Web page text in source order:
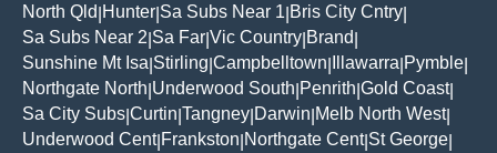
North Qld Hunter Sa Subs Near 1 Bris City Cntry
Sa Subs Near 2 Sa Far Vic Country Brand
Sunshine Mt Isa Stirling Campbelltown Illawarra Pymble
Northgate North Underwood South Penrith Gold Coast|
Sa City Subs Curtin Tangney Darwin Melb North West|
Underwood Cent| Frankston Northgate Cent| St George